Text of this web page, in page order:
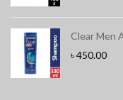
Clear Men
৳450.00